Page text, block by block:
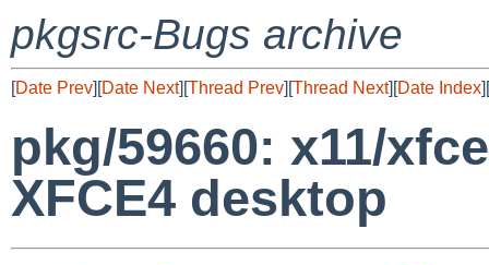
pkgsrc-Bugs archive
[Date Prev][Date Next][Thread Prev][Thread Next][Date Index][
pkg/59660: x11/
XFCE4 desktop